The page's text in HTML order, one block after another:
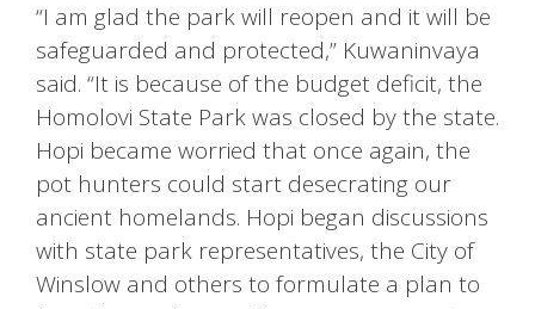
“I am glad the park will reopen and it will be
safeguarded and protected,” Kuwaninvaya
said. “It is because of the budget deficit, the
Homolovi State Park was closed by the state.
Hopi became worried that once again, the
pot hunters could start desecrating our
ancient homelands. Hopi began discussions
with state park representatives, the City of
Winslow and others to formulate a plan to